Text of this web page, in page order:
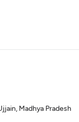
Madhya Pradesh